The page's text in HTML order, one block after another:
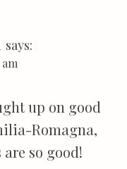
says:
up on good
Romagna,
so good!